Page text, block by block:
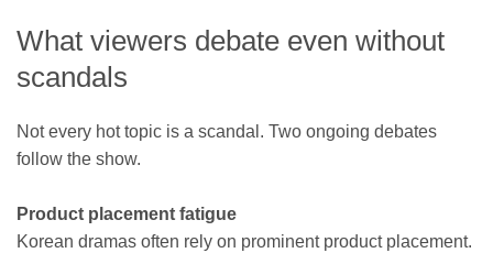
What viewers debate even without
scandals
Not every hot topic is a scandal. Two ongoing debates
follow the show.
Product placement fatigue
Korean dramas often rely on prominent product placement.